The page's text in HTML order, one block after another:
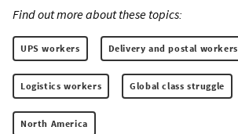
Find out more about these topics:
UPS workers Delivery and postal workers
Logistics workers Global class struggle
North America